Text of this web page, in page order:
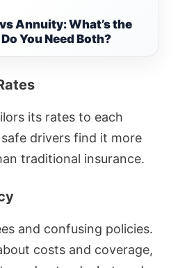
Annuity: What’s the
You Need Both?
its rates to each
drivers find it more
traditional insurance.
and confusing policies.
costs and coverage,